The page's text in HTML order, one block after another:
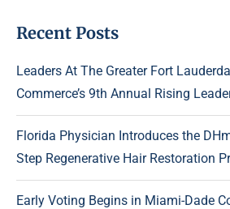
Recent Posts
Leaders At The Greater Fort
Commerce’s 9th Annual Rising
Florida Physician Introduces the
Step Regenerative Hair Restoration
Early Voting Begins in Miami-Dade